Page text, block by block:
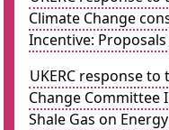
Climate Change
Incentive:
UKERC response
Change Committee
Shale Gas on